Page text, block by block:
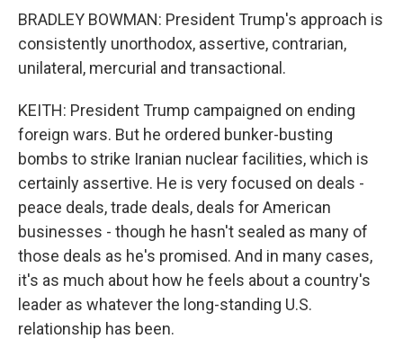
BRADLEY BOWMAN: President Trump's approach is
consistently unorthodox, assertive, contrarian,
unilateral, mercurial and transactional.
KEITH: President Trump campaigned on ending
foreign wars. But he ordered bunker-busting
bombs to strike Iranian nuclear facilities, which is
certainly assertive. He is very focused on deals -
peace deals, trade deals, deals for American
businesses - though he hasn't sealed as many of
those deals as he's promised. And in many cases,
it's as much about how he feels about a country's
leader as whatever the long-standing U.S.
relationship has been.